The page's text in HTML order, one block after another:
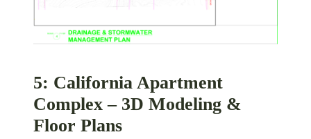
5: California Apartment
Complex – 3D Modeling &
Floor Plans